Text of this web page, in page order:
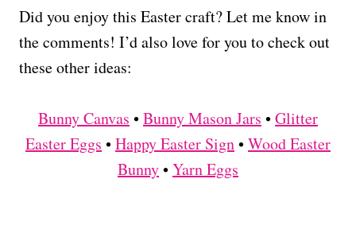
Did you enjoy this Easter craft? Let me know in
the comments! I’d also love for you to check out
these other ideas:
Bunny Canvas •Bunny Mason Jars •Glitter
Easter Eggs •Happy Easter Sign•Wood Easter
Bunny•Yarn Eggs